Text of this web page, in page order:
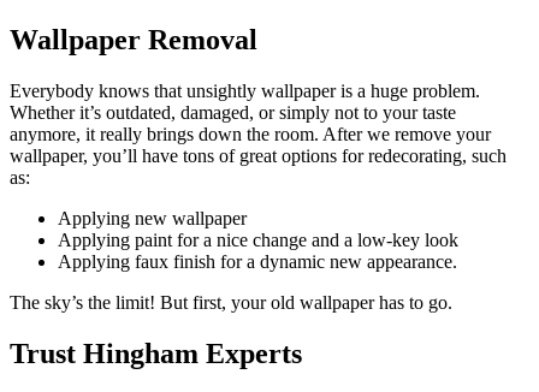
Wallpaper Removal
Everybody knows that unsightly wallpaper is a huge problem.
Whether it’s outdated, damaged, or simply not to your taste
anymore, it really brings down the room. After we remove your
wallpaper, you’ll have tons of great options for redecorating, such
as:
Applying new wallpaper
Applying paint for a nice change and a low-key look
Applying faux finish for a dynamic new appearance.
The sky’s the limit! But first, your old wallpaper has to go.
Trust Hingham Experts